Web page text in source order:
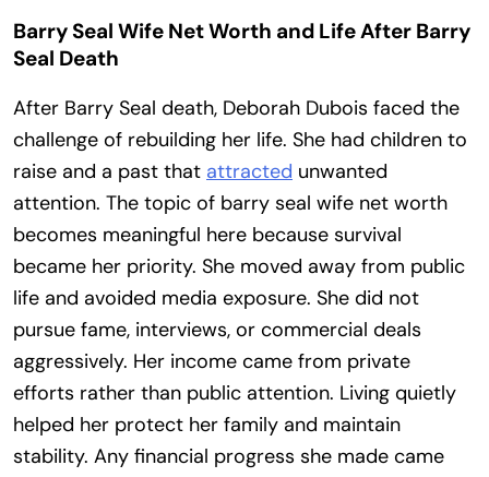
Barry Seal Wife Net Worth and Life After Barry
Seal Death
After Barry Seal death, Deborah Dubois faced the
challenge of rebuilding her life. She had children to
raise and a past that attracted unwanted
attention. The topic of barry seal wife net worth
becomes meaningful here because survival
became her priority. She moved away from public
life and avoided media exposure. She did not
pursue fame, interviews, or commercial deals
aggressively. Her income came from private
efforts rather than public attention. Living quietly
helped her protect her family and maintain
stability. Any financial progress she made came